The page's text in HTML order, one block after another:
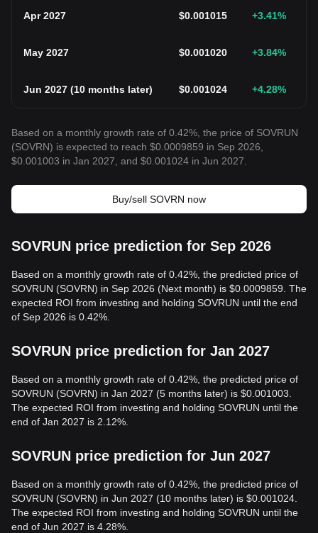
Apr 2027 $0.001015 +3.41%
May 2027 $0.001020 +3.84%
Jun 2027 (10 months later) $0.001024 +4.28%
Based on a monthly growth rate of 0.42%, the price of SOVRUN
(SOVRN) is expected to reach $0.0009859 in Sep 2026,
$0.001003 in Jan 2027, and $0.001024 in Jun 2027.
Buy/sell SOVRN now
SOVRUN price prediction for Sep 2026
Based on a monthly growth rate of 0.42%, the predicted price of
SOVRUN (SOVRN) in Sep 2026 (Next month) is $0.0009859. The
expected ROI from investing and holding SOVRUN until the end
of Sep 2026 is 0.42%.
SOVRUN price prediction for Jan 2027
Based on a monthly growth rate of 0.42%, the predicted price of
SOVRUN (SOVRN) in Jan 2027 (5 months later) is $0.001003.
The expected ROI from investing and holding SOVRUN until the
end of Jan 2027 is 2.12%.
SOVRUN price prediction for Jun 2027
Based on a monthly growth rate of 0.42%, the predicted price of
SOVRUN (SOVRN) in Jun 2027 (10 months later) is $0.001024.
The expected ROI from investing and holding SOVRUN until the
end of Jun 2027 is 4.28%.